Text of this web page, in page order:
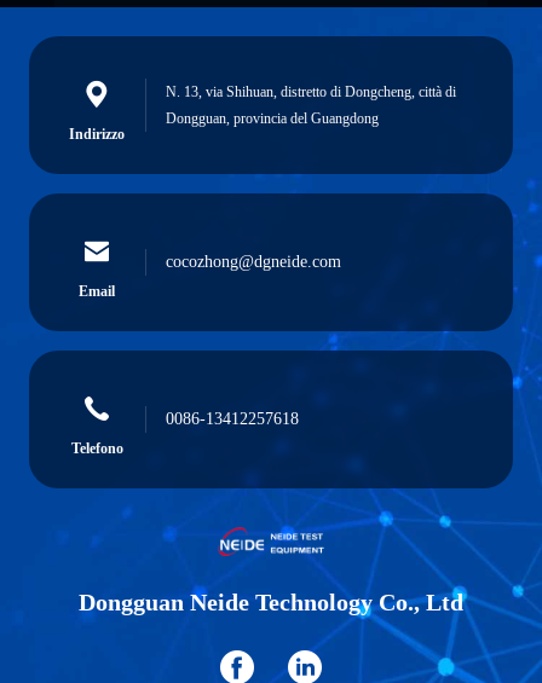
Indirizzo
N. 13, via Shihuan, distretto di Dongcheng, città di
Dongguan, provincia del Guangdong
Email
cocozhong@dgneide.com
Telefono
0086-13412257618
Dongguan Neide Technology Co., Ltd